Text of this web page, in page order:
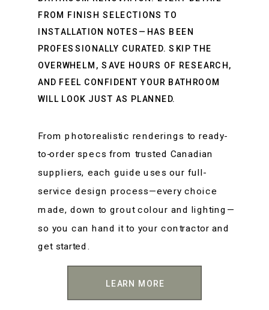
FROM FINISH SELECTIONS TO
INSTALLATION NOTES—HAS BEEN
PROFESSIONALLY CURATED. SKIP THE
OVERWHELM, SAVE HOURS OF RESEARCH,
AND FEEL CONFIDENT YOUR BATHROOM
WILL LOOK JUST AS PLANNED.
From photorealistic renderings to ready-
to-order specs from trusted Canadian
suppliers, each guide uses our full-
service design process—every choice
made, down to grout colour and lighting—
so you can hand it to your contractor and
get started.
LEARN MORE